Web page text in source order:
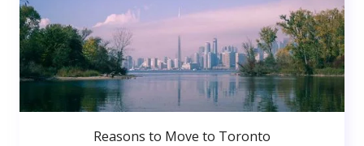
Reasons to Move to Toronto